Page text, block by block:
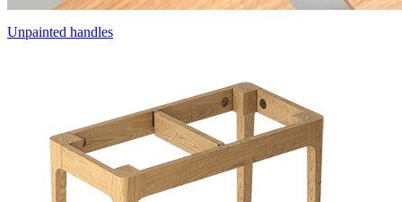
Unpainted handles